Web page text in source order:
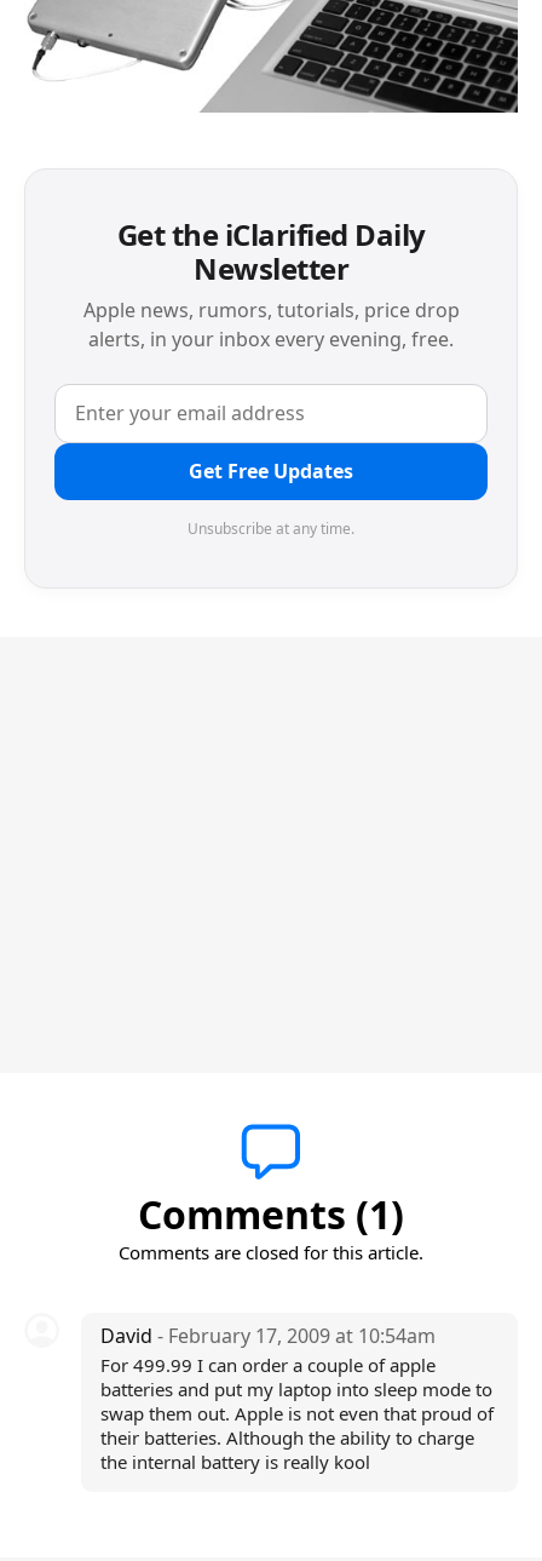
Get the iClarified Daily
Newsletter
Apple news, rumors, tutorials, price drop
alerts, in your inbox every evening, free.
Get Free Updates
Unsubscribe at any time.
Comments (1)
Comments are closed for this article.
David - February 17, 2009 at 10:54am
For 499.99 I can order a couple of apple
batteries and put my laptop into sleep mode to
swap them out. Apple is not even that proud of
their batteries. Although the ability to charge
the internal battery is really kool